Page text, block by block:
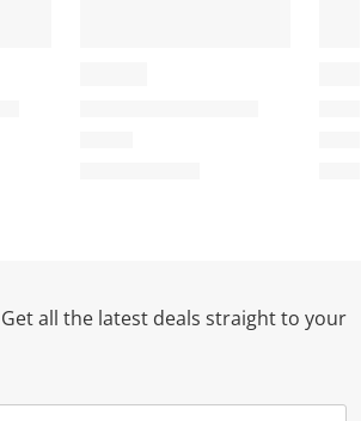
Get all the latest deals straight to your